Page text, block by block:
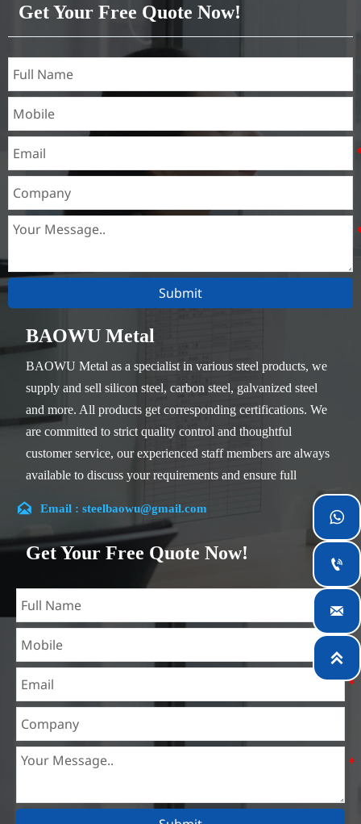
Get Your Free Quote Now!
Submit
BAOWU Metal
BAOWU Metal as a specialist in various steel products, we
supply and sell silicon steel, carbon steel, galvanized steel
and more. All products get corresponding certifications. We
are committed to strict quality control and thoughtful
customer service, our experienced staff members are always
available to discuss your requirements and ensure full
Our company is located in Wuxi City, Jiangsu Province,
which is the largest steel processing center in China. Our
teams specialized in the industry for over 14 years with rich
experience in different silicon steel projects, and are familiar
with variety of silicon steel standards, such as CE, SGS and
so on. We can design and customize for unique
requirements, and assure the safety, efficiency and
reasonable price. Progressively we have expanded and now
have five purpose built distribution warehouses and
mining, construction, engineering and general fabrication
industries around World.
 Email : steelbaowu@gmail.com
Get Your Free Quote Now!



